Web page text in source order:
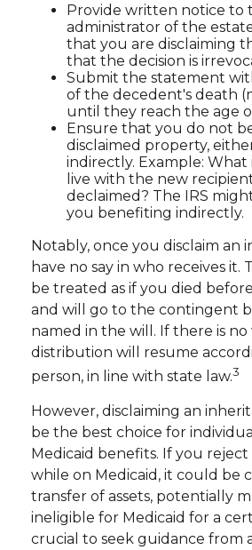
Provide written notice to
administrator of the
that you are disclaiming
that the decision is
Submit the statement
of the decedent's death
until they reach the age
Ensure that you do not
disclaimed property,
indirectly. Example:
live with the new
declaimed? The IRS
you benefiting indirectly.
Notably, once you disclaim an
have no say in who receives it.
be treated as if you died
and will go to the contingent
named in the will. If there is no
distribution will resume
person, in line with state law.3
However, disclaiming an
be the best choice for
Medicaid benefits. If you
while on Medicaid, it could be
transfer of assets, potentially
ineligible for Medicaid for a
crucial to seek guidance from